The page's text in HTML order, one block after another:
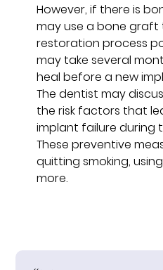
However, if there is
may use a bone graft
restoration process
may take several
heal before a new
The dentist may
the risk factors that
implant failure during
These preventive
quitting smoking,
more.